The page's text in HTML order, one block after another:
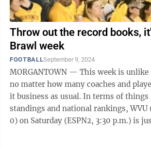
Throw out the record books,
Brawl week
FOOTBALLSeptember 9, 2024
MORGANTOWN — This week is
no matter how many coaches and
it business as usual. In terms of things like conference
standings and national rankings,
0) on Saturday (ESPN2, 3:30 p.m.) is